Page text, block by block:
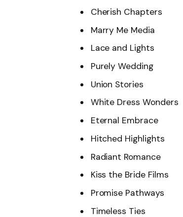
Cherish Chapters
Marry Me Media
Lace and Lights
Purely Wedding
Union Stories
White Dress Wonders
Eternal Embrace
Hitched Highlights
Radiant Romance
Kiss the Bride Films
Promise Pathways
Timeless Ties